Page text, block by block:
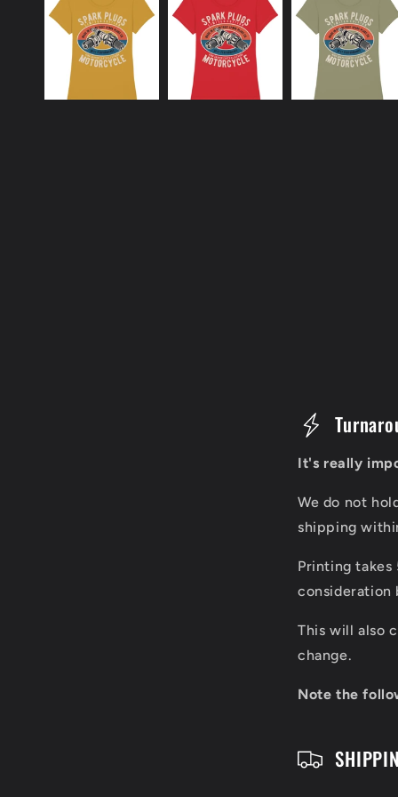
p
It's really
We do not
shipping
Printing takes
consideration
This will also
change.
Note the